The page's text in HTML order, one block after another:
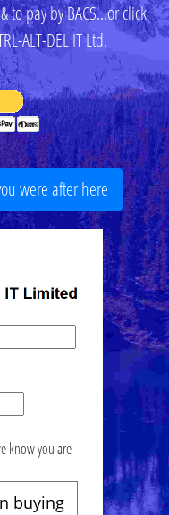
to pay by BACS...or click
ALT-DEL IT Ltd.
were after here
know you are